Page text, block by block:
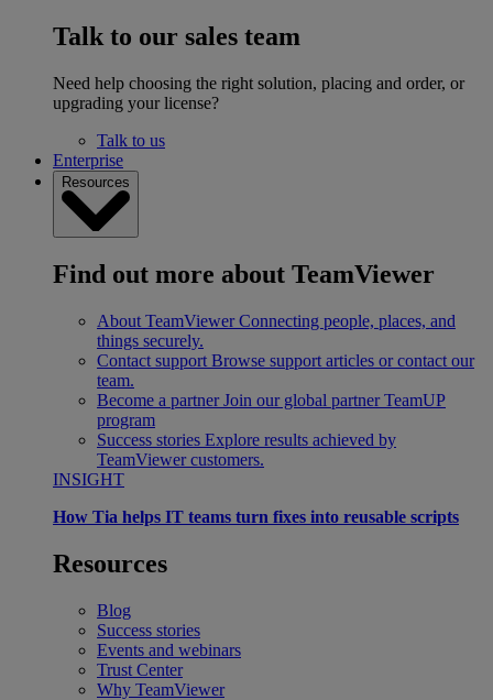
Talk to our sales team
Need help choosing the right solution, placing and order, or
upgrading your license?
Talk to us
Enterprise
Resources
Find out more about TeamViewer
About TeamViewer Connecting people, places, and
things securely.
Contact support Browse support articles or contact our
team.
Become a partner Join our global partner TeamUP
program
Success stories Explore results achieved by
TeamViewer customers.
INSIGHT
How Tia helps IT teams turn fixes into reusable scripts
Resources
Blog
Success stories
Events and webinars
Trust Center
Why TeamViewer